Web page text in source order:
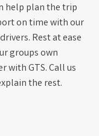
help plan the trip
on time with our
Rest at ease
groups own
with GTS. Call us
the rest.